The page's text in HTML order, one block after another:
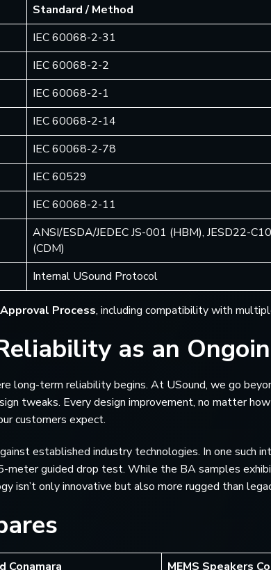
Standard / Method
IEC 60068-2-31
IEC 60068-2-2
IEC 60068-2-1
IEC 60068-2-14
IEC 60068-2-78
IEC 60529
IEC 60068-2-11
ANSI/ESDA/JEDEC JS-001 (HBM), JESD22-
(CDM)
Internal USound Protocol
Process, including compatibility with
as an
long-term reliability begins. At USound, we go
tweaks. Every design improvement, no matter
customers expect.
established industry technologies. In one such
meter guided drop test. While the BA samples
isn’t only innovative but also more rugged than
Conamara MEMS Speakers